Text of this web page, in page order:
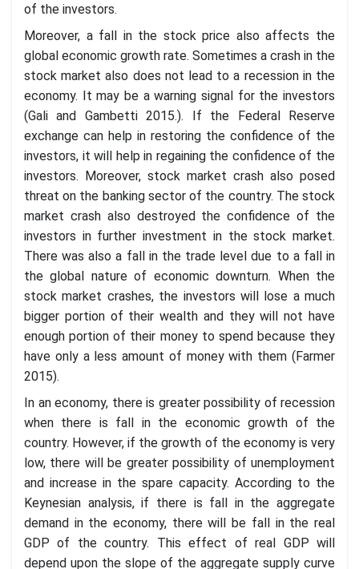
of the investors.
Moreover, a fall in the stock price also affects the
global economic growth rate. Sometimes a crash in the
stock market also does not lead to a recession in the
economy. It may be a warning signal for the investors
(Gali and Gambetti 2015.). If the Federal Reserve
exchange can help in restoring the confidence of the
investors, it will help in regaining the confidence of the
investors. Moreover, stock market crash also posed
threat on the banking sector of the country. The stock
market crash also destroyed the confidence of the
investors in further investment in the stock market.
There was also a fall in the trade level due to a fall in
the global nature of economic downturn. When the
stock market crashes, the investors will lose a much
bigger portion of their wealth and they will not have
enough portion of their money to spend because they
have only a less amount of money with them (Farmer
2015).
In an economy, there is greater possibility of recession
when there is fall in the economic growth of the
country. However, if the growth of the economy is very
low, there will be greater possibility of unemployment
and increase in the spare capacity. According to the
Keynesian analysis, if there is fall in the aggregate
demand in the economy, there will be fall in the real
GDP of the country. This effect of real GDP will
depend upon the slope of the aggregate supply curve